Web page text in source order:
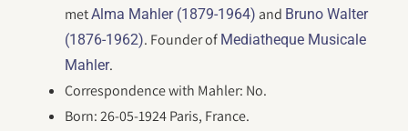
metAlma Mahler (1879-1964) and Bruno Walter
(1876-1962). Founder of Mediatheque Musicale
Mahler.
Correspondence with Mahler: No.
Born: 26-05-1924 Paris, France.